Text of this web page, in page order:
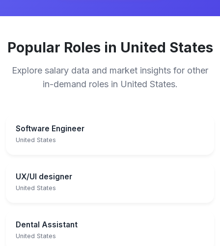
Popular Roles in United States
Explore salary data and market insights for other
in-demand roles in United States.
Software Engineer
United States
UX/UI designer
United States
Dental Assistant
United States